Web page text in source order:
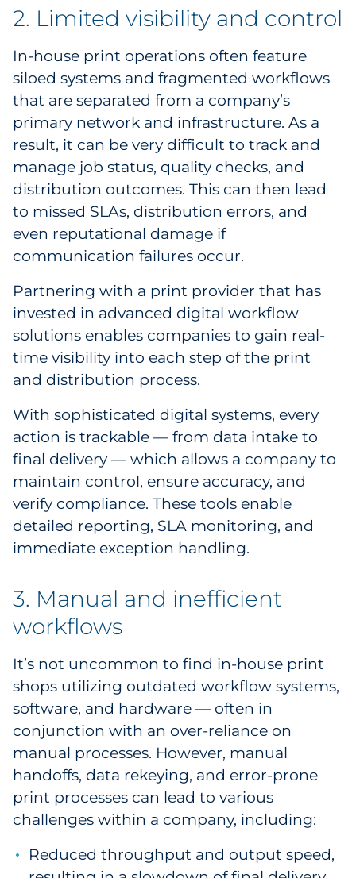
2. Limited visibility and control
In-house print operations often feature
siloed systems and fragmented workflows
that are separated from a company’s
primary network and infrastructure. As a
result, it can be very difficult to track and
manage job status, quality checks, and
distribution outcomes. This can then lead
to missed SLAs, distribution errors, and
even reputational damage if
communication failures occur.
Partnering with a print provider that has
invested in advanced digital workflow
solutions enables companies to gain real-
time visibility into each step of the print
and distribution process.
With sophisticated digital systems, every
action is trackable — from data intake to
final delivery — which allows a company to
maintain control, ensure accuracy, and
verify compliance. These tools enable
detailed reporting, SLA monitoring, and
immediate exception handling.
3. Manual and inefficient
workflows
It’s not uncommon to find in-house print
shops utilizing outdated workflow systems,
software, and hardware — often in
conjunction with an over-reliance on
manual processes. However, manual
handoffs, data rekeying, and error-prone
print processes can lead to various
challenges within a company, including:
Reduced throughput and output speed,